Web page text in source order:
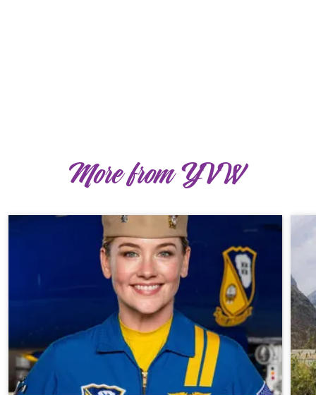
More from YVW